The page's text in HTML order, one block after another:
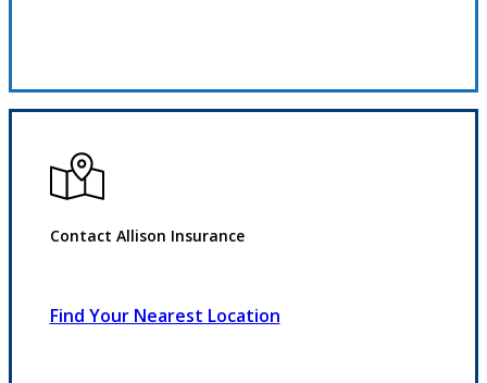
Contact Allison Insurance
Find Your Nearest Location